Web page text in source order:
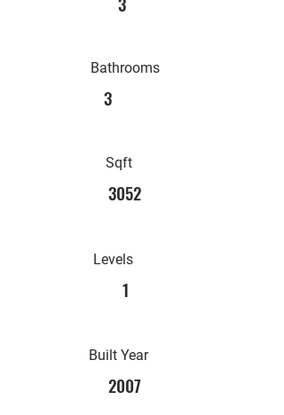
Bathrooms
3
Sqft
3052
Levels
1
Built Year
2007